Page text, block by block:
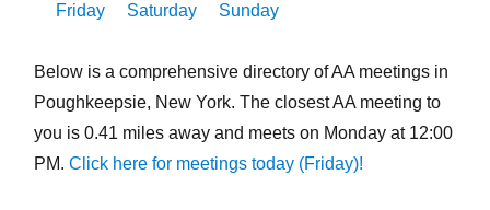
Friday
Saturday Sunday
Below is a comprehensive directory of AA meetings in
Poughkeepsie, New York. The closest AA meeting to
you is 0.41 miles away and meets on Monday at 12:00
PM. Click here for meetings today (Friday)!